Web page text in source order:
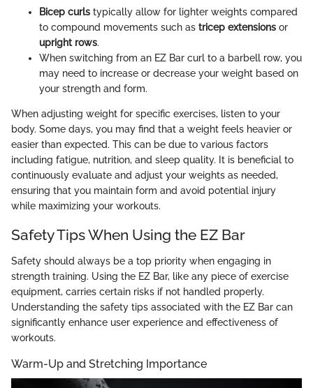
Bicep curls typically allow for lighter weights compared
to compound movements such as tricep extensions or
upright rows.
When switching from an EZ Bar curl to a barbell row, you
may need to increase or decrease your weight based on
your strength and form.
When adjusting weight for specific exercises, listen to your
body. Some days, you may find that a weight feels heavier or
easier than expected. This can be due to various factors
including fatigue, nutrition, and sleep quality. It is beneficial to
continuously evaluate and adjust your weights as needed,
ensuring that you maintain form and avoid potential injury
while maximizing your workouts.
Safety Tips When Using the EZ Bar
Safety should always be a top priority when engaging in
strength training. Using the EZ Bar, like any piece of exercise
equipment, carries certain risks if not handled properly.
Understanding the safety tips associated with the EZ Bar can
significantly enhance user experience and effectiveness of
workouts.
Warm-Up and Stretching Importance